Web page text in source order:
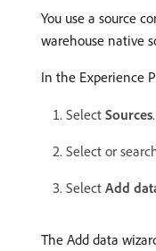
You use a source
warehouse native
In the Experience
Select Sources.
Select or
Select Add
The Add data